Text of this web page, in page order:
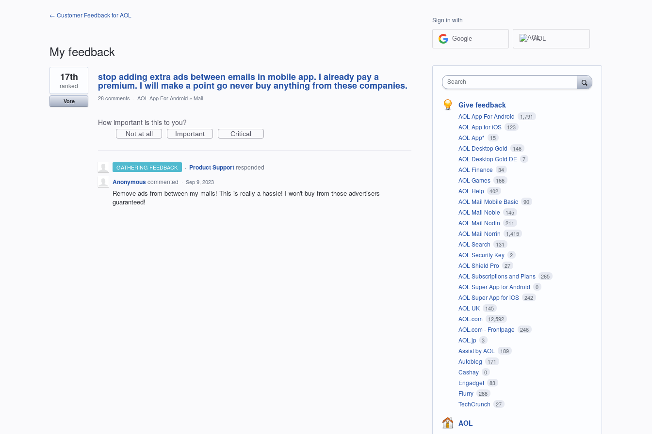
← Customer Feedback for AOL
My feedback
1
result
found
stop adding extra ads between emails in mobile app. I already pay a
premium. I will make a point go never buy anything from these companies.
17th
ranked
Vote 28 comments · AOL App For Android » Mail
How important is this to you?
Not at all Important Critical
GATHERING FEEDBACK · Product Support responded
Anonymouscommented · Sep 9, 2023
Remove ads from between my mails! This is really a hassle! I won't buy from those advertisers
guaranteed!
Sign in with
Google AOL
Search
Give feedback
AOL App For Android 1,791
AOL App for iOS 123
AOL App* 15
AOL Desktop Gold 146
AOL Desktop Gold DE 7
AOL Finance 34
AOL Games 166
AOL Help 402
AOL Mail Mobile Basic 90
AOL Mail Noble 145
AOL Mail Nodin 211
AOL Mail Norrin 1,415
AOL Search 131
AOL Security Key 2
AOL Shield Pro 27
AOL Subscriptions and Plans 265
AOL Super App for Android 0
AOL Super App for iOS 242
AOL UK 145
AOL.com 12,592
AOL.com - Frontpage 246
AOL.jp 3
Assist by AOL 189
Autoblog 171
Cashay 0
Engadget 83
Flurry 288
TechCrunch 27
AOL